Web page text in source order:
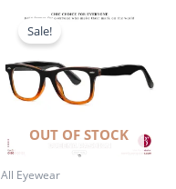
OUT OF STOCK
Sale!
All Eyewear
price
was:
price